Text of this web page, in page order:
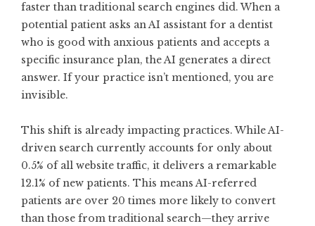
faster than traditional search engines did. When a
potential patient asks an AI assistant for a dentist
who is good with anxious patients and accepts a
specific insurance plan, the AI generates a direct
answer. If your practice isn’t mentioned, you are
invisible.
This shift is already impacting practices. While AI-
driven search currently accounts for only about
0.5% of all website traffic, it delivers a remarkable
12.1% of new patients. This means AI-referred
patients are over 20 times more likely to convert
than those from traditional search—they arrive